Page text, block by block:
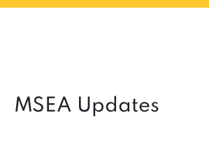
MSEA Updates